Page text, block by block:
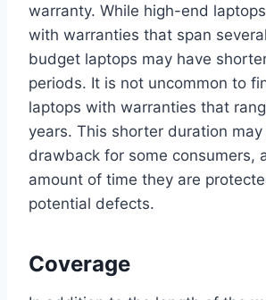
warranty. While high-end
with warranties that span
budget laptops may have
periods. It is not uncommon to
laptops with warranties that
years. This shorter duration
drawback for some consumers,
amount of time they are
potential defects.
Coverage